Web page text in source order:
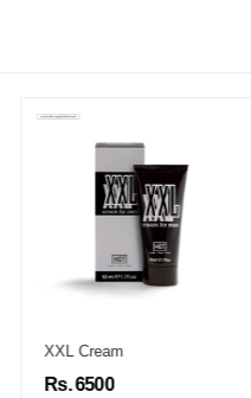
XXL Cream
Rs. 6500